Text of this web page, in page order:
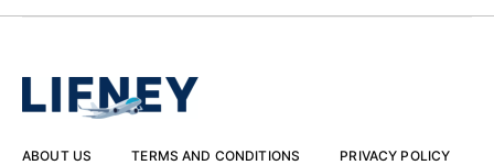
ABOUT US TERMS AND CONDITIONS PRIVACY POLICY